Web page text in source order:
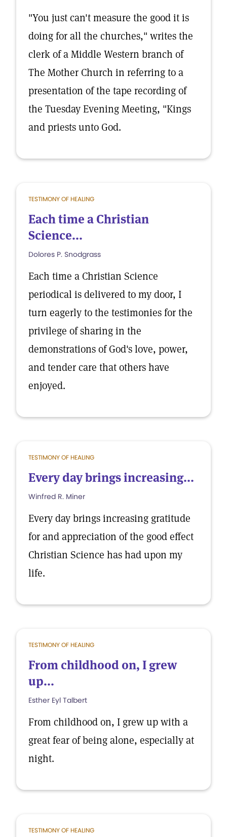
"You just can't measure the good it is
doing for all the churches," writes the
clerk of a Middle Western branch of
The Mother Church in referring to a
presentation of the tape recording of
the Tuesday Evening Meeting, "Kings
and priests unto God.
TESTIMONY OF HEALING
Each time a Christian
Science...
Dolores P. Snodgrass
Each time a Christian Science
periodical is delivered to my door, I
turn eagerly to the testimonies for the
privilege of sharing in the
demonstrations of God's love, power,
and tender care that others have
enjoyed.
TESTIMONY OF HEALING
Every day brings increasing...
Winfred R. Miner
Every day brings increasing gratitude
for and appreciation of the good effect
Christian Science has had upon my
life.
TESTIMONY OF HEALING
From childhood on, I grew
up...
Esther Eyl Talbert
From childhood on, I grew up with a
great fear of being alone, especially at
night.
TESTIMONY OF HEALING